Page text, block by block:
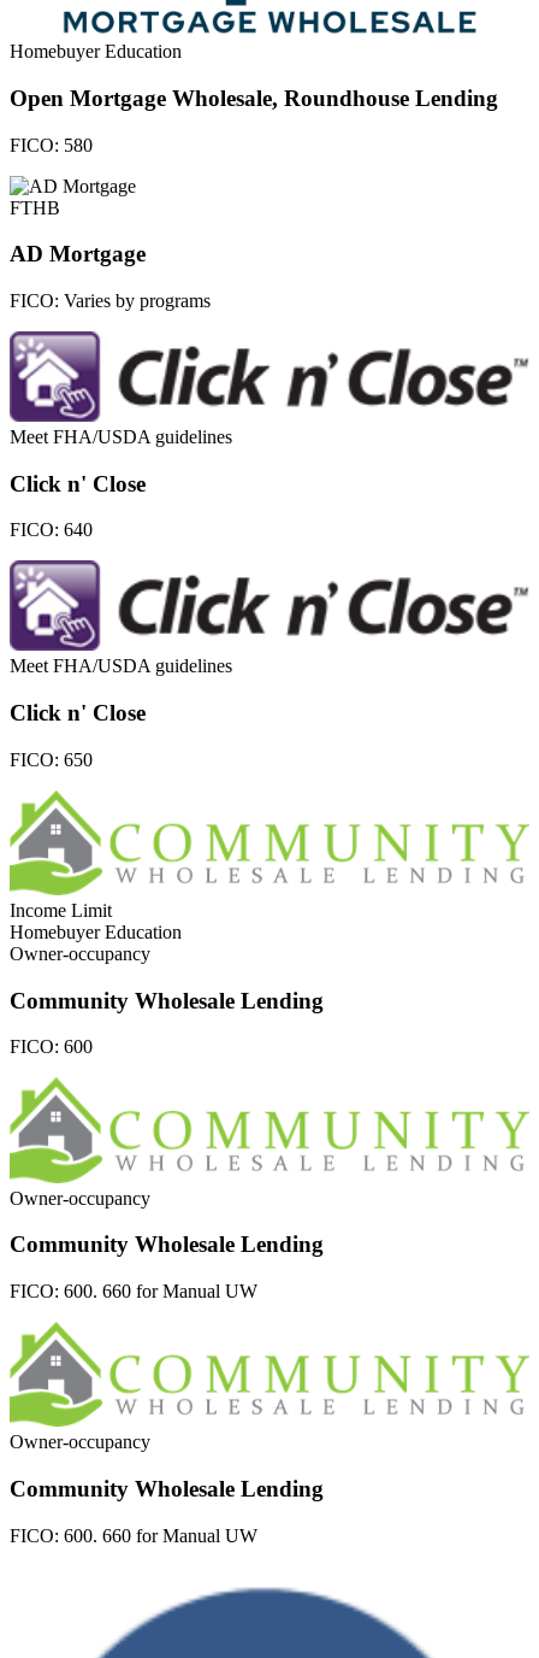
Homebuyer Education
Open Mortgage Wholesale, Roundhouse Lending
FICO: 580
FTHB
AD Mortgage
FICO: Varies by programs
Meet FHA/USDA guidelines
Click n' Close
FICO: 640
Meet FHA/USDA guidelines
Click n' Close
FICO: 650
Income Limit
Homebuyer Education
Owner-occupancy
Community Wholesale Lending
FICO: 600
Owner-occupancy
Community Wholesale Lending
FICO: 600. 660 for Manual UW
Owner-occupancy
Community Wholesale Lending
FICO: 600. 660 for Manual UW